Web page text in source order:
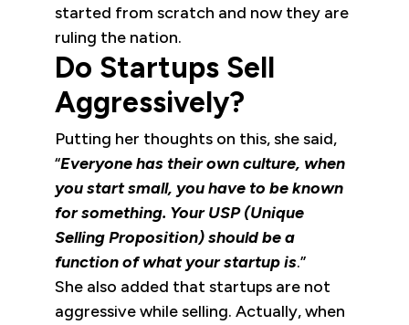
started from scratch and now they are
ruling the nation.
Do Startups Sell
Aggressively?
Putting her thoughts on this, she said,
“Everyone has their own culture, when
you start small, you have to be known
for something. Your USP (Unique
Selling Proposition) should be a
function of what your startup is.”
She also added that startups are not
aggressive while selling. Actually, when